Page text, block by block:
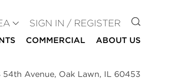
SIGN IN / REGISTER GO TO
COMMERCIAL ABOUT US
54th Avenue, Oak Lawn, IL 60453